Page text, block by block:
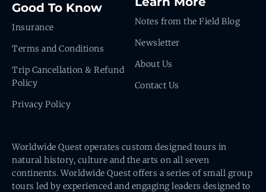
Good To Know
Insurance
Terms and Conditions
Trip Cancellation & Refund
Policy
Privacy Policy
Notes from the Field Blog
Newsletter
About Us
Contact Us
Worldwide Quest operates custom designed tours in
natural history, culture and the arts on all seven
continents. Worldwide Quest offers a series of small group
tours led by experienced and engaging leaders designed to